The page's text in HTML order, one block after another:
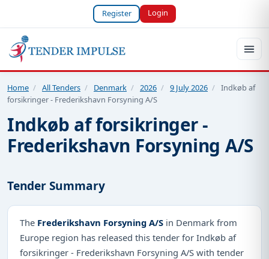
Register Login
Home / All Tenders / Denmark / 2026 / 9 July 2026 / Indkøb af
forsikringer - Frederikshavn Forsyning A/S
Indkøb af forsikringer -
Frederikshavn Forsyning A/S
Tender Summary
The Frederikshavn Forsyning A/S in Denmark from
Europe region has released this tender for Indkøb af
forsikringer - Frederikshavn Forsyning A/S with tender